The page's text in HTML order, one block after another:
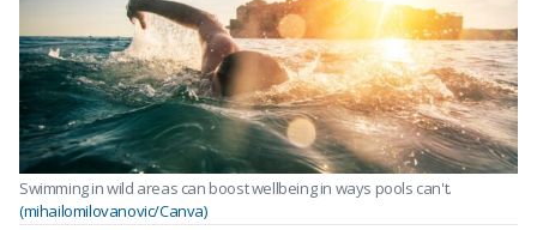
Swimming in wild areas can boost wellbeing in ways pools can't.
(mihailomilovanovic/Canva)